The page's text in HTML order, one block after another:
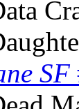
SF